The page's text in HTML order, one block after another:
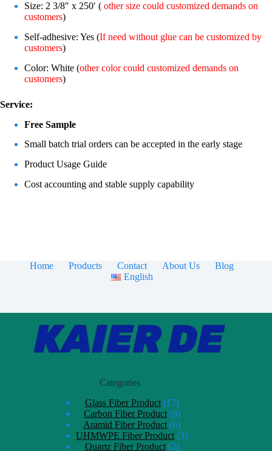
Size: 2 3/8″ x 250′ ( other size could customized demands on
customers)
Self-adhesive: Yes (If need without glue can be customized by
customers)
Color: White (other color could customized demands on
customers)
Service:
Free Sample
Small batch trial orders can be accepted in the early stage
Product Usage Guide
Cost accounting and stable supply capability
Home Products Contact About Us
Blog
English
Categories
Glass Fiber Product 17
Carbon Fiber Product 9
Aramid Fiber Product 6
UHMWPE Fiber Product 3
Quartz Fiber Product 2